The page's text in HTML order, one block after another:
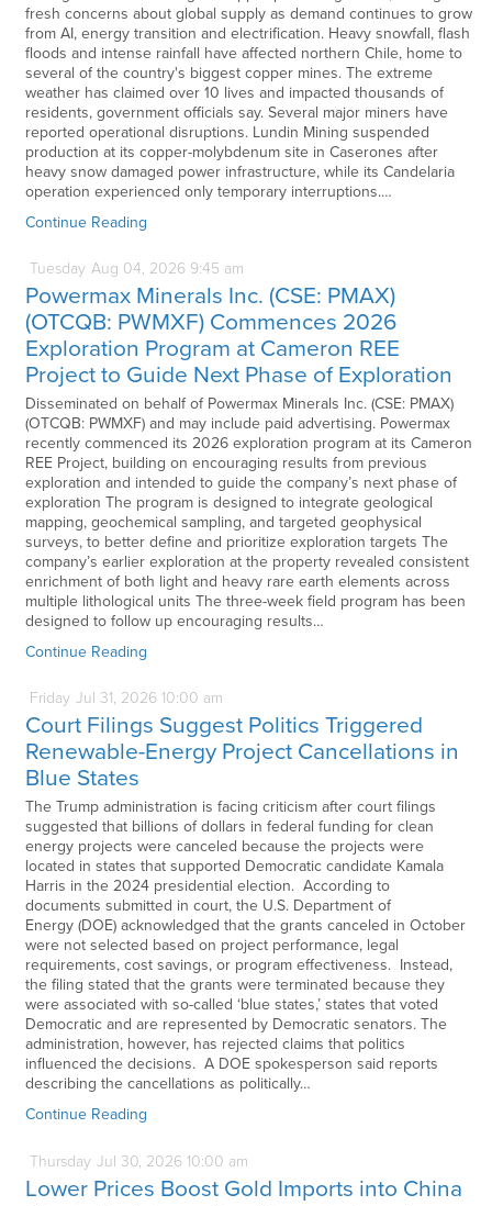
fresh concerns about global supply as demand continues to grow
from AI, energy transition and electrification. Heavy snowfall, flash
floods and intense rainfall have affected northern Chile, home to
several of the country's biggest copper mines. The extreme
weather has claimed over 10 lives and impacted thousands of
residents, government officials say. Several major miners have
reported operational disruptions. Lundin Mining suspended
production at its copper-molybdenum site in Caserones after
heavy snow damaged power infrastructure, while its Candelaria
operation experienced only temporary interruptions.…
Continue Reading
Tuesday Aug 04, 2026 9:45 am
Powermax Minerals Inc. (CSE: PMAX)
(OTCQB: PWMXF) Commences 2026
Exploration Program at Cameron REE
Project to Guide Next Phase of Exploration
Disseminated on behalf of Powermax Minerals Inc. (CSE: PMAX)
(OTCQB: PWMXF) and may include paid advertising. Powermax
recently commenced its 2026 exploration program at its Cameron
REE Project, building on encouraging results from previous
exploration and intended to guide the company’s next phase of
exploration The program is designed to integrate geological
mapping, geochemical sampling, and targeted geophysical
surveys, to better define and prioritize exploration targets The
company’s earlier exploration at the property revealed consistent
enrichment of both light and heavy rare earth elements across
multiple lithological units The three-week field program has been
designed to follow up encouraging results…
Continue Reading
Friday Jul 31, 2026 10:00 am
Court Filings Suggest Politics Triggered
Renewable-Energy Project Cancellations in
Blue States
The Trump administration is facing criticism after court filings
suggested that billions of dollars in federal funding for clean
energy projects were canceled because the projects were
located in states that supported Democratic candidate Kamala
Harris in the 2024 presidential election. According to
documents submitted in court, the U.S. Department of
Energy (DOE) acknowledged that the grants canceled in October
were not selected based on project performance, legal
requirements, cost savings, or program effectiveness. Instead,
the filing stated that the grants were terminated because they
were associated with so-called ‘blue states,’ states that voted
Democratic and are represented by Democratic senators. The
administration, however, has rejected claims that politics
influenced the decisions. A DOE spokesperson said reports
describing the cancellations as politically…
Continue Reading
Thursday Jul 30, 2026 10:00 am
Lower Prices Boost Gold Imports into China